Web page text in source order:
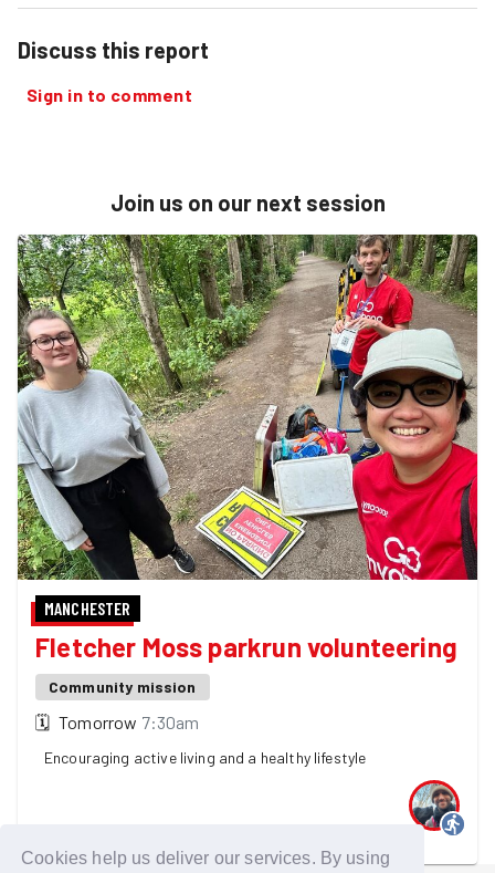
Cookies help us deliver our services. By using
Discuss this report
Sign in to comment
Join us on our next session
MANCHESTER
Fletcher Moss parkrun volunteering
Community mission
🗓 Tomorrow 7:30am
Encouraging active living and a healthy lifestyle